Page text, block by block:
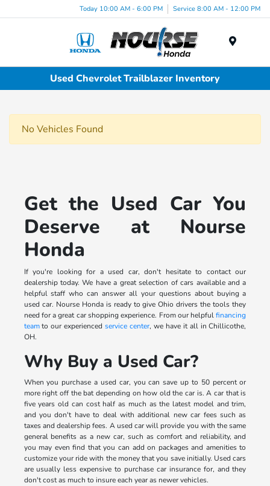
Today 10:00 AM - 6:00 PM Service 8:00 AM - 12:00 PM
Used Chevrolet Trailblazer Inventory
No Vehicles Found
Get the Used Car You
Deserve at Nourse
Honda
If you're looking for a used car, don't hesitate to contact our
dealership today. We have a great selection of cars available and a
helpful staff who can answer all your questions about buying a
used car. Nourse Honda is ready to give Ohio drivers the tools they
need for a great car shopping experience. From our helpfulfinancing
teamto our experiencedservice center, we have it all in Chillicothe,
OH.
Why Buy a Used Car?
When you purchase a used car, you can save up to 50 percent or
more right off the bat depending on how old the car is. A car that is
five years old can cost half as much as the latest model and trim,
and you don't have to deal with additional new car fees such as
taxes and dealership fees. A used car will provide you with the same
general benefits as a new car, such as comfort and reliability, and
you may even find that you can add on packages and amenities to
customize your ride with the money that you save initially. Used cars
are usually less expensive to purchase car insurance for, and they
don't cost as much to insure each year as newer vehicles.